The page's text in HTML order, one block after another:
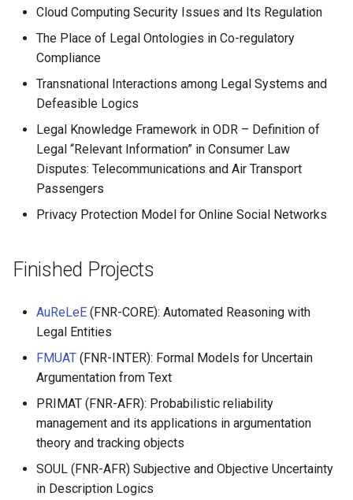
Cloud Computing Security Issues and Its Regulation
The Place of Legal Ontologies in Co-regulatory
Compliance
Transnational Interactions among Legal Systems and
Defeasible Logics
Legal Knowledge Framework in ODR – Definition of
Legal “Relevant Information” in Consumer Law
Disputes: Telecommunications and Air Transport
Passengers
Privacy Protection Model for Online Social Networks
Finished Projects
AuReLeE (FNR-CORE): Automated Reasoning with
Legal Entities
FMUAT (FNR-INTER): Formal Models for Uncertain
Argumentation from Text
PRIMAT (FNR-AFR): Probabilistic reliability
management and its applications in argumentation
theory and tracking objects
SOUL (FNR-AFR) Subjective and Objective Uncertainty
in Description Logics